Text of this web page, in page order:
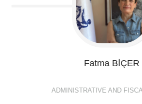
Fatma BİÇER
ADMINISTRATIVE AND